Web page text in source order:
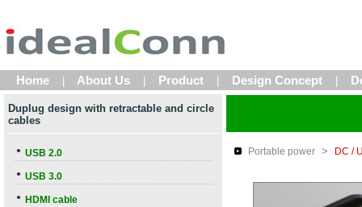
Home About Us Product Design Concept
Duplug design with retractable and circle
cables
● USB 2.0
● USB 3.0
● HDMI cable
Portable power > DC /